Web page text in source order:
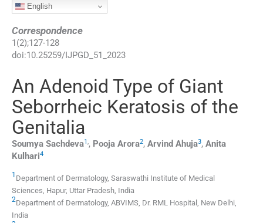
English
Correspondence
1 (2);127-128
doi:10.25259/IJPGD_51_2023
An Adenoid Type of Giant
Seborrheic Keratosis of the
Genitalia
Soumya Sachdeva1,, Pooja Arora2, Arvind Ahuja3, Anita
Kulhari4
1 Department of Dermatology, Saraswathi Institute of Medical
Sciences, Hapur, Uttar Pradesh, India
2Department of Dermatology, ABVIMS, Dr. RML Hospital , New Delhi,
India